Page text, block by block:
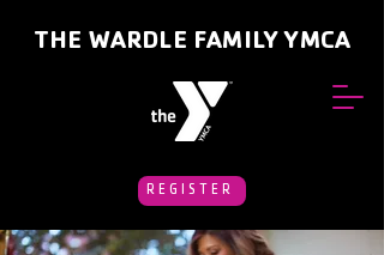
REGISTER
THE WARDLE FAMILY YMCA